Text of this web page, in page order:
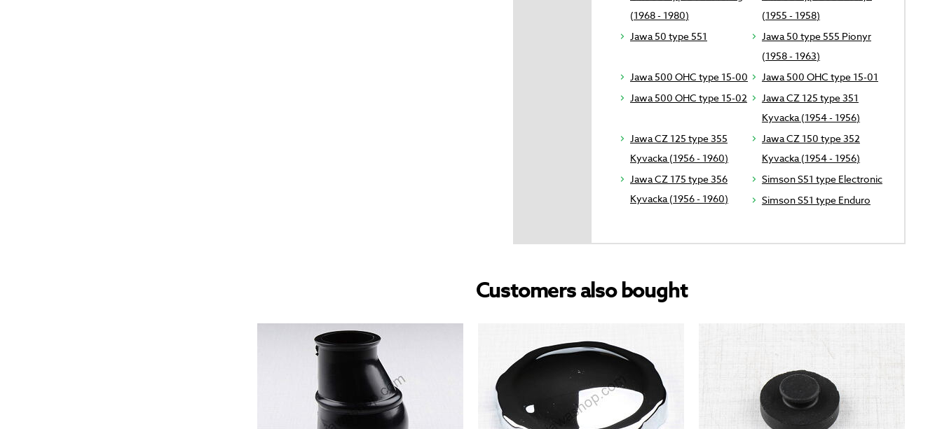
(1968 - 1980)
(1955 - 1958)
Jawa 50 type 551
Jawa 50 type 555 Pionyr
(1958 - 1963)
Jawa 500 OHC type 15-00
Jawa 500 OHC type 15-01
Jawa 500 OHC type 15-02
Jawa CZ 125 type 351
Kyvacka (1954 - 1956)
Jawa CZ 125 type 355
Kyvacka (1956 - 1960)
Jawa CZ 150 type 352
Kyvacka (1954 - 1956)
Jawa CZ 175 type 356
Kyvacka (1956 - 1960)
Simson S51 type Electronic
Simson S51 type Enduro
Customers also bought